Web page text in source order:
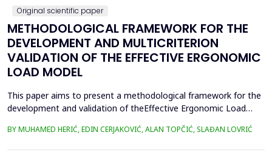
Original scientific paper
METHODOLOGICAL FRAMEWORK FOR THE
DEVELOPMENT AND MULTICRITERION
VALIDATION OF THE EFFECTIVE ERGONOMIC
LOAD MODEL
This paper aims to present a methodological framework for the
development and validation of theEffective Ergonomic Load
totalworkload by integrating physical, mental, organizational,
BY MUHAMED HERIĆ, EDIN CERJAKOVIĆ, ALAN TOPČIĆ, SLAĐAN LOVRIĆ